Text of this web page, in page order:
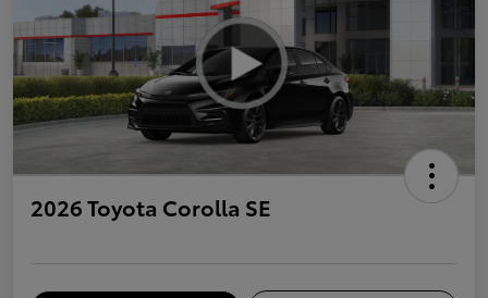
2026 Toyota Corolla SE